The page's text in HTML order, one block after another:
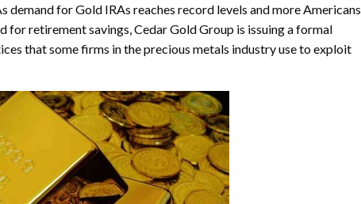
demand for Gold IRAs reaches record levels and more Americans
for retirement savings, Cedar Gold Group is issuing a formal
that some firms in the precious metals industry use to exploit